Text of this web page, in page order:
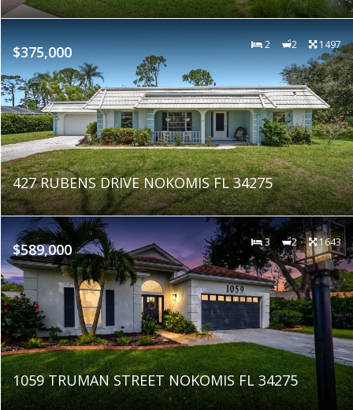
$375,000 2 2 1497
427 RUBENS DRIVE NOKOMIS FL 34275
$589,000 3 2 1643
1059 TRUMAN STREET NOKOMIS FL 34275